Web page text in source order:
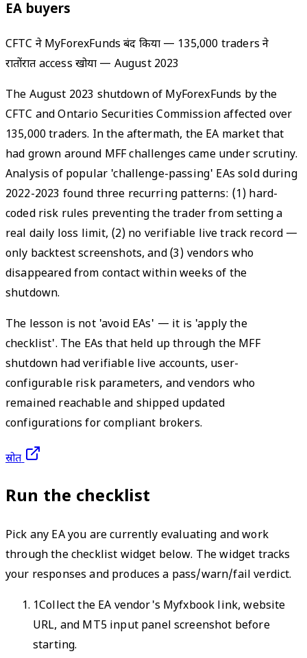
EA buyers
CFTC ने MyForexFunds बंद किया — 135,000 traders ने
रातोंरात access खोया — August 2023
The August 2023 shutdown of MyForexFunds by the
CFTC and Ontario Securities Commission affected over
135,000 traders. In the aftermath, the EA market that
had grown around MFF challenges came under scrutiny.
Analysis of popular 'challenge-passing' EAs sold during
2022-2023 found three recurring patterns: (1) hard-
coded risk rules preventing the trader from setting a
real daily loss limit, (2) no verifiable live track record —
only backtest screenshots, and (3) vendors who
disappeared from contact within weeks of the
shutdown.
The lesson is not 'avoid EAs' — it is 'apply the
checklist'. The EAs that held up through the MFF
shutdown had verifiable live accounts, user-
configurable risk parameters, and vendors who
remained reachable and shipped updated
configurations for compliant brokers.
स्रोत
Run the checklist
Pick any EA you are currently evaluating and work
through the checklist widget below. The widget tracks
your responses and produces a pass/warn/fail verdict.
1Collect the EA vendor's Myfxbook link, website
URL, and MT5 input panel screenshot before
starting.